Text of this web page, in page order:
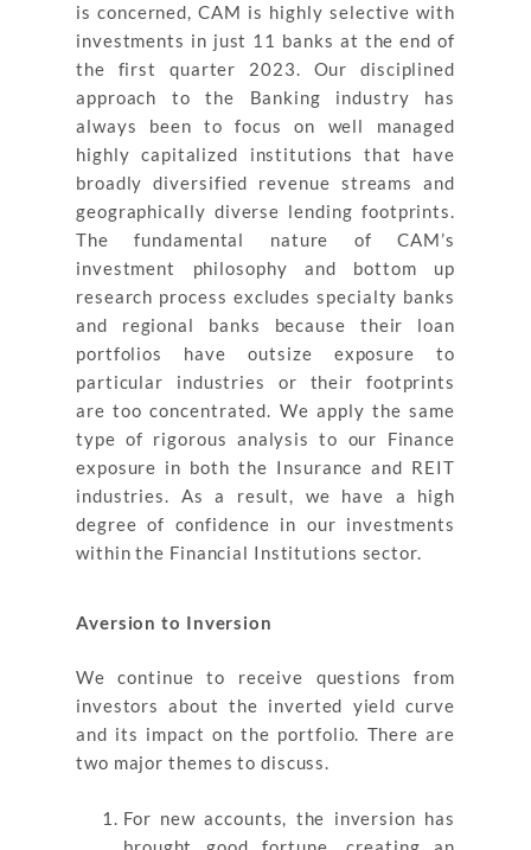
is concerned, CAM is highly selective with
investments in just 11 banks at the end of
the first quarter 2023. Our disciplined
approach to the Banking industry has
always been to focus on well managed
highly capitalized institutions that have
broadly diversified revenue streams and
geographically diverse lending footprints.
The fundamental nature of CAM’s
investment philosophy and bottom up
research process excludes specialty banks
and regional banks because their loan
portfolios have outsize exposure to
particular industries or their footprints
are too concentrated. We apply the same
type of rigorous analysis to our Finance
exposure in both the Insurance and REIT
industries. As a result, we have a high
degree of confidence in our investments
within the Financial Institutions sector.
Aversion to Inversion
We continue to receive questions from
investors about the inverted yield curve
and its impact on the portfolio. There are
two major themes to discuss.
For new accounts, the inversion has